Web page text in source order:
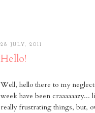
28 JULY, 2011
Hello!
Well, hello there to my
week have been
really frustrating things, but,